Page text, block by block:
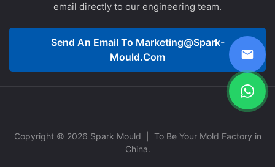
email directly to our engineering team.
Send An Email To Marketing@spark-
Mould.com
Copyright © 2026 Spark Mould | To Be Your Mold Factory in
China.